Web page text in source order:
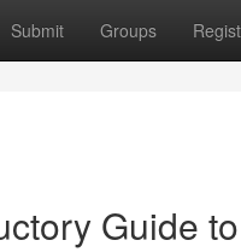
Submit Groups
Guide